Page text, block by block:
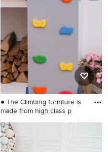
landscaping in Wilmington.
● The Climbing furniture is
made from high class p
Small danish gender-neutral
kids' room photo in
Wilmington